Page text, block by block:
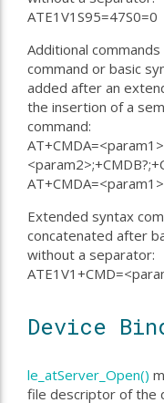
ATE1V1S95=47S0=0
Additional
command or basic
added after an
the insertion of a
command:
Extended syntax
concatenated after
without a separator:
Device
le_atServer_Open()
file descriptor of the